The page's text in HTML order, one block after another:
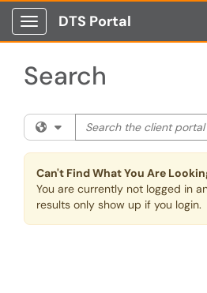
Skip to main content
Show Applications Menu
DTS Portal
Search
Filter your search by
Search the client portal
Can't Find What You Are
You are currently not logged in
results only show up if you login.